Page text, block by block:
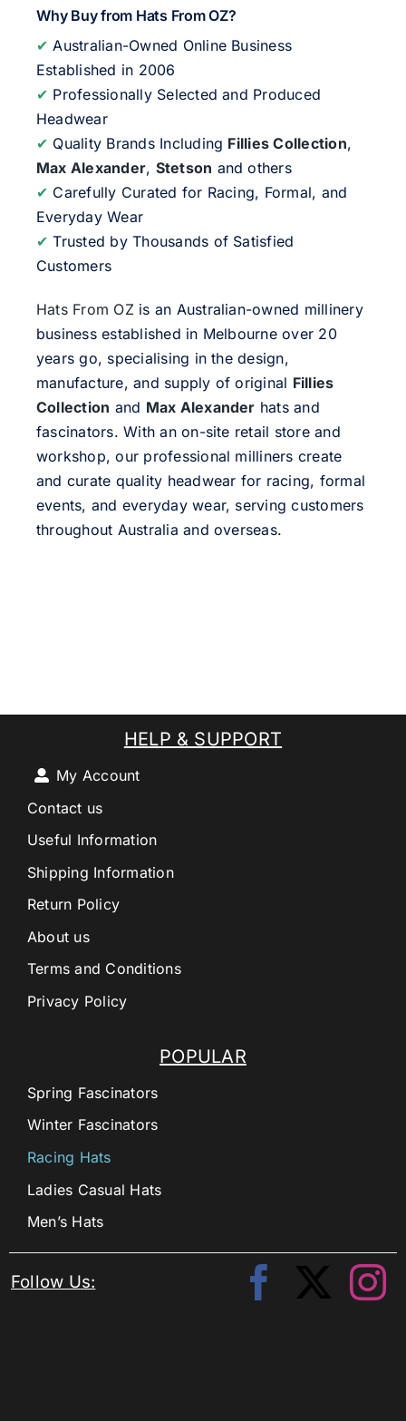
Why Buy from Hats From OZ?
✔ Australian-Owned Online Business
Established in 2006
✔ Professionally Selected and Produced
Headwear
✔ Quality Brands Including Fillies Collection,
Max Alexander, Stetson and others
✔ Carefully Curated for Racing, Formal, and
Everyday Wear
✔ Trusted by Thousands of Satisfied
Customers
Hats From OZis an Australian-owned millinery
business established in Melbourne over 20
years go, specialising in the design,
manufacture, and supply of original Fillies
Collection and Max Alexander hats and
fascinators. With an on-site retail store and
workshop, our professional milliners create
and curate quality headwear for racing, formal
events, and everyday wear, serving customers
throughout Australia and overseas.
POPULAR
Spring Fascinators
Winter Fascinators
Racing Hats
Ladies Casual Hats
Men’s Hats
HELP & SUPPORT
My Account
Contact us
Useful Information
Shipping Information
Return Policy
About us
Terms and Conditions
Privacy Policy
Follow Us: